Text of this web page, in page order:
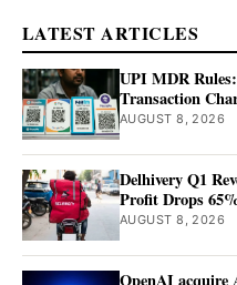
LATEST ARTICLES
UPI MDR
Transaction
AUGUST 8, 2026
Delhivery Q1
Profit Drops
AUGUST 8, 2026
OpenAI acquire